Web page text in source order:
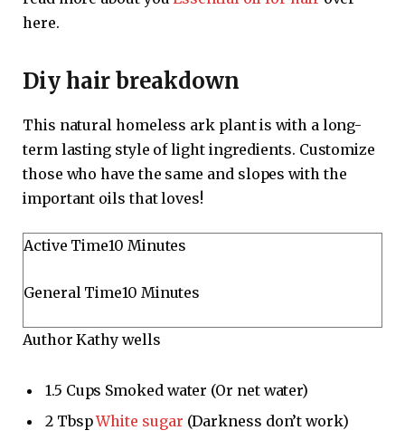
here.
Diy hair breakdown
This natural homeless ark plant is with a long-
term lasting style of light ingredients. Customize
those who have the same and slopes with the
important oils that loves!
Active Time10M
n
t
s
Minutes
General Time10M
n
t
Minutes
AuthorKathy wells
1.5 Cups Smoked water (Or net water)
2 TbspWhite sugar (Darkness don’t work)